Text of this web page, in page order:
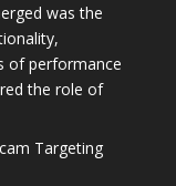
was the
of performance
the role of
Targeting